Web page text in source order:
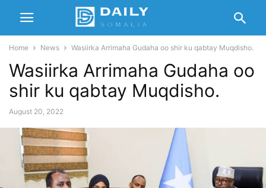
Home News Wasiirka Arrimaha Gudaha oo shir ku qabtay Muqdisho.
Wasiirka Arrimaha Gudaha oo
shir ku qabtay Muqdisho.
August 20, 2022